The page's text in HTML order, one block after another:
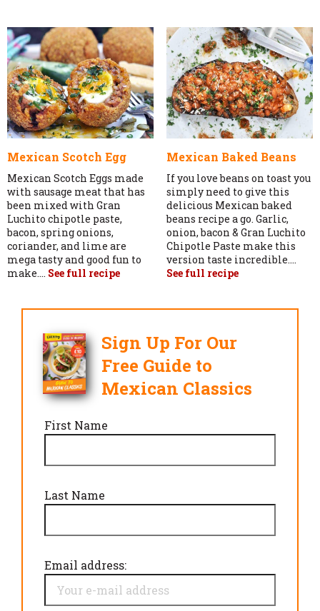
Mexican Baked Beans
If you love beans on toast you
simply need to give this
delicious Mexican baked
beans recipe a go. Garlic,
onion, bacon & Gran Luchito
Chipotle Paste make this
version taste incredible....
See full recipe
Mexican Scotch Egg
Mexican Scotch Eggs made
with sausage meat that has
been mixed with Gran
Luchito chipotle paste,
bacon, spring onions,
coriander, and lime are
mega tasty and good fun to
make.... See full recipe
Sign Up For Our
Free Guide to
Mexican Classics
First Name
Last Name
Email address: